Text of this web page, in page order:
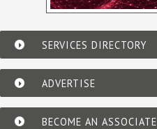
SERVICES DIRECTORY
ADVERTISE
BECOME AN ASSOCIATE